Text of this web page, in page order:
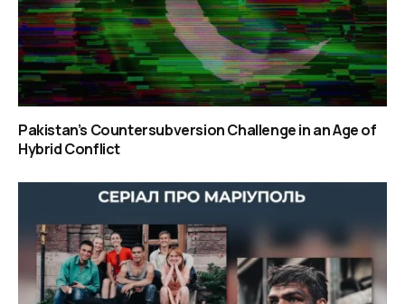
Pakistan’s Countersubversion Challenge in an Age of
Hybrid Conflict